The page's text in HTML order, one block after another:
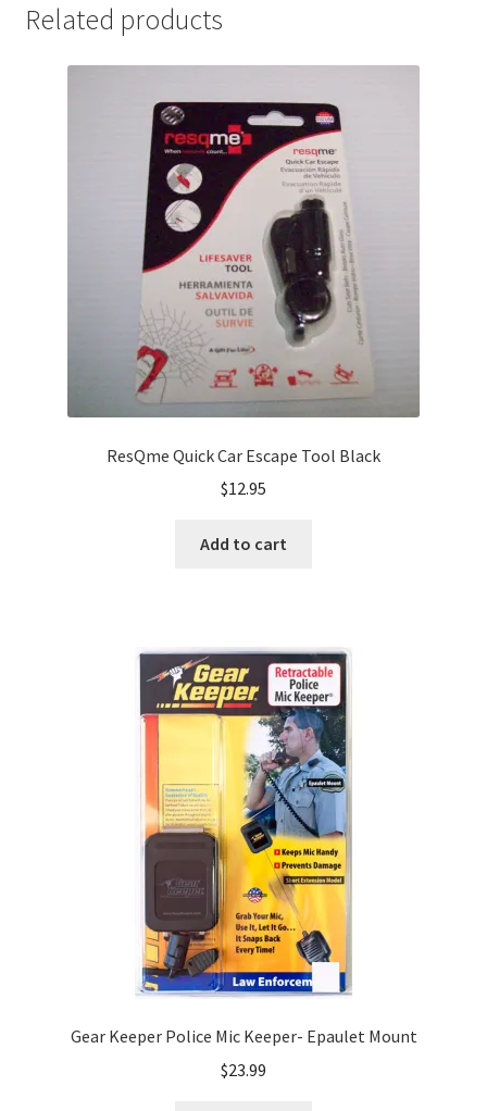
Related products
ResQme Quick Car Escape Tool Black
$12.95
Add to cart
Gear Keeper Police Mic Keeper- Epaulet Mount
$23.99